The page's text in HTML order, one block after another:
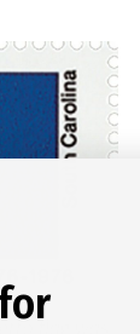
flag was